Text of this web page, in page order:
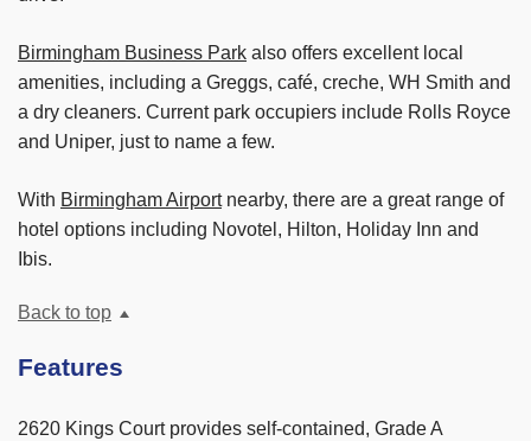
Birmingham Business Park also offers excellent local
amenities, including a Greggs, café, creche, WH Smith and
a dry cleaners. Current park occupiers include Rolls Royce
and Uniper, just to name a few.
With Birmingham Airportnearby, there are a great range of
hotel options including Novotel, Hilton, Holiday Inn and
Ibis.
Back to top
Features
2620 Kings Court provides self-contained, Grade A